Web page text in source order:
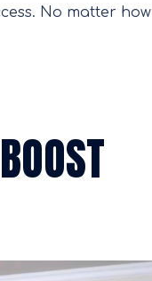
No matter how